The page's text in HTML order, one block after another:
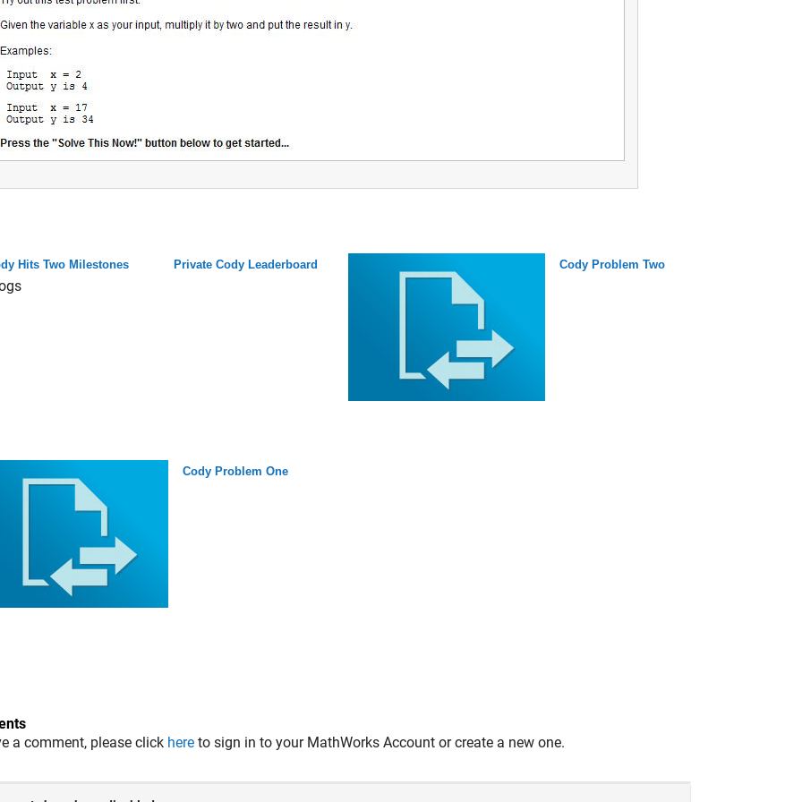
Hits Two Milestones Private Cody Leaderboard Cody Problem Two
Cody Problem One
a comment, please click here to sign in to your MathWorks Account or create a new one.